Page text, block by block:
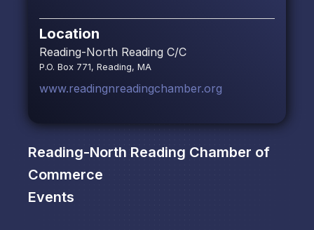
Location
Reading-North Reading C/C
P.O. Box 771, Reading, MA
www.readingnreadingchamber.org
Reading-North Reading Chamber of
Commerce
Events